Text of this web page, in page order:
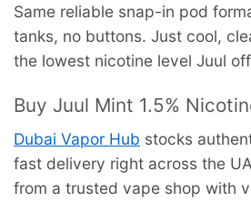
Same reliable snap-in pod
tanks, no buttons. Just cool,
the lowest nicotine level Juul
Buy Juul Mint 1.5%
Dubai Vapor Hub stocks
fast delivery right across the
from a trusted vape shop with